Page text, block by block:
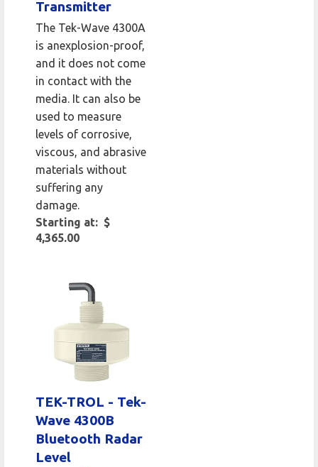
Transmitter
The Tek-Wave 4300A
is anexplosion-proof,
and it does not come
in contact with the
media. It can also be
used to measure
levels of corrosive,
viscous, and abrasive
materials without
suffering any
damage.
Starting at: $
4,365.00
TEK-TROL - Tek-
Wave 4300B
Bluetooth Radar
Level